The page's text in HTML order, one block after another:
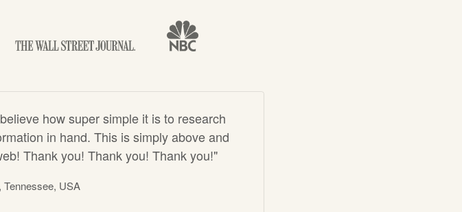
how super simple it is to research
in hand. This is simply above and
Thank you! Thank you! Thank you!"
Tennessee, USA